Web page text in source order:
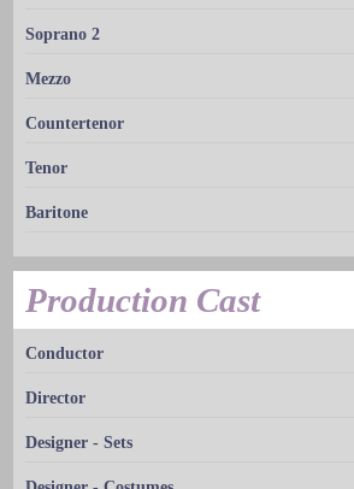
Soprano 2
Mezzo
Countertenor
Tenor
Baritone
Production Cast
Conductor
Director
Designer - Sets